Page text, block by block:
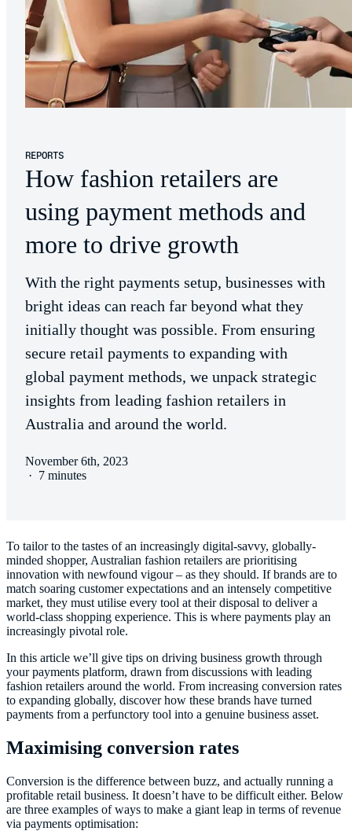
REPORTS
How fashion retailers are
using payment methods and
more to drive growth
With the right payments setup, businesses with
bright ideas can reach far beyond what they
initially thought was possible. From ensuring
secure retail payments to expanding with
global payment methods, we unpack strategic
insights from leading fashion retailers in
Australia and around the world.
November 6th, 2023
· 7 minutes
To tailor to the tastes of an increasingly digital-savvy, globally-
minded shopper, Australian fashion retailers are prioritising
innovation with newfound vigour – as they should. If brands are to
match soaring customer expectations and an intensely competitive
market, they must utilise every tool at their disposal to deliver a
world-class shopping experience. This is where payments play an
increasingly pivotal role.
In this article we’ll give tips on driving business growth through
your payments platform, drawn from discussions with leading
fashion retailers around the world. From increasing conversion rates
to expanding globally, discover how these brands have turned
payments from a perfunctory tool into a genuine business asset.
Maximising conversion rates
Conversion is the difference between buzz, and actually running a
profitable retail business. It doesn’t have to be difficult either. Below
are three examples of ways to make a giant leap in terms of revenue
via payments optimisation: